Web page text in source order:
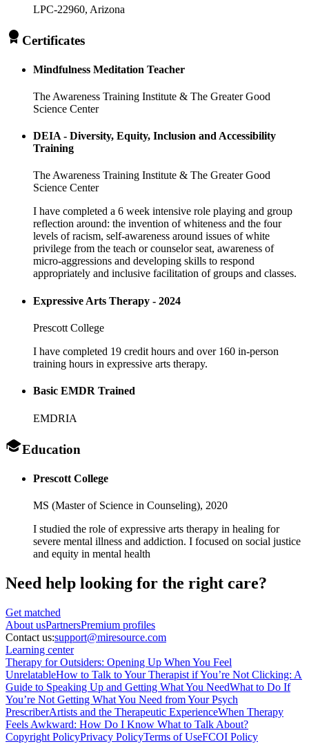
LPC-22960, Arizona
Certificates
Mindfulness Meditation Teacher
The Awareness Training Institute & The Greater Good
Science Center
DEIA - Diversity, Equity, Inclusion and Accessibility
Training
The Awareness Training Institute & The Greater Good
Science Center
I have completed a 6 week intensive role playing and group
reflection around: the invention of whiteness and the four
levels of racism, self-awareness around issues of white
privilege from the teach or counselor seat, awareness of
micro-aggressions and developing skills to respond
appropriately and inclusive facilitation of groups and classes.
Expressive Arts Therapy - 2024
Prescott College
I have completed 19 credit hours and over 160 in-person
training hours in expressive arts therapy.
Basic EMDR Trained
EMDRIA
Education
Prescott College
MS (Master of Science in Counseling), 2020
I studied the role of expressive arts therapy in healing for
severe mental illness and addiction. I focused on social justice
and equity in mental health
Need help looking for the right care?
Get matched
About usPartnersPremium profiles
Contact us:support@miresource.com
Learning center
Therapy for Outsiders: Opening Up When You Feel
UnrelatableHow to Talk to Your Therapist if You’re Not Clicking: A
Guide to Speaking Up and Getting What You NeedWhat to Do If
You’re Not Getting What You Need from Your Psych
PrescriberArtists and the Therapeutic ExperienceWhen Therapy
Feels Awkward: How Do I Know What to Talk About?
Copyright PolicyPrivacy PolicyTerms of UseFCOI Policy